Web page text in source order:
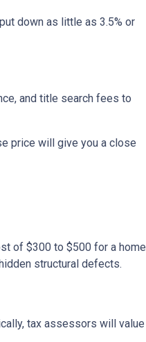
down as little as 3.5% or
and title search fees to
price will give you a close
of $300 to $500 for a home
structural defects.
tax assessors will value